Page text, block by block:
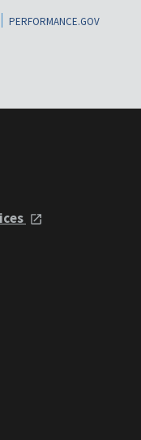
PERFORMANCE.GOV